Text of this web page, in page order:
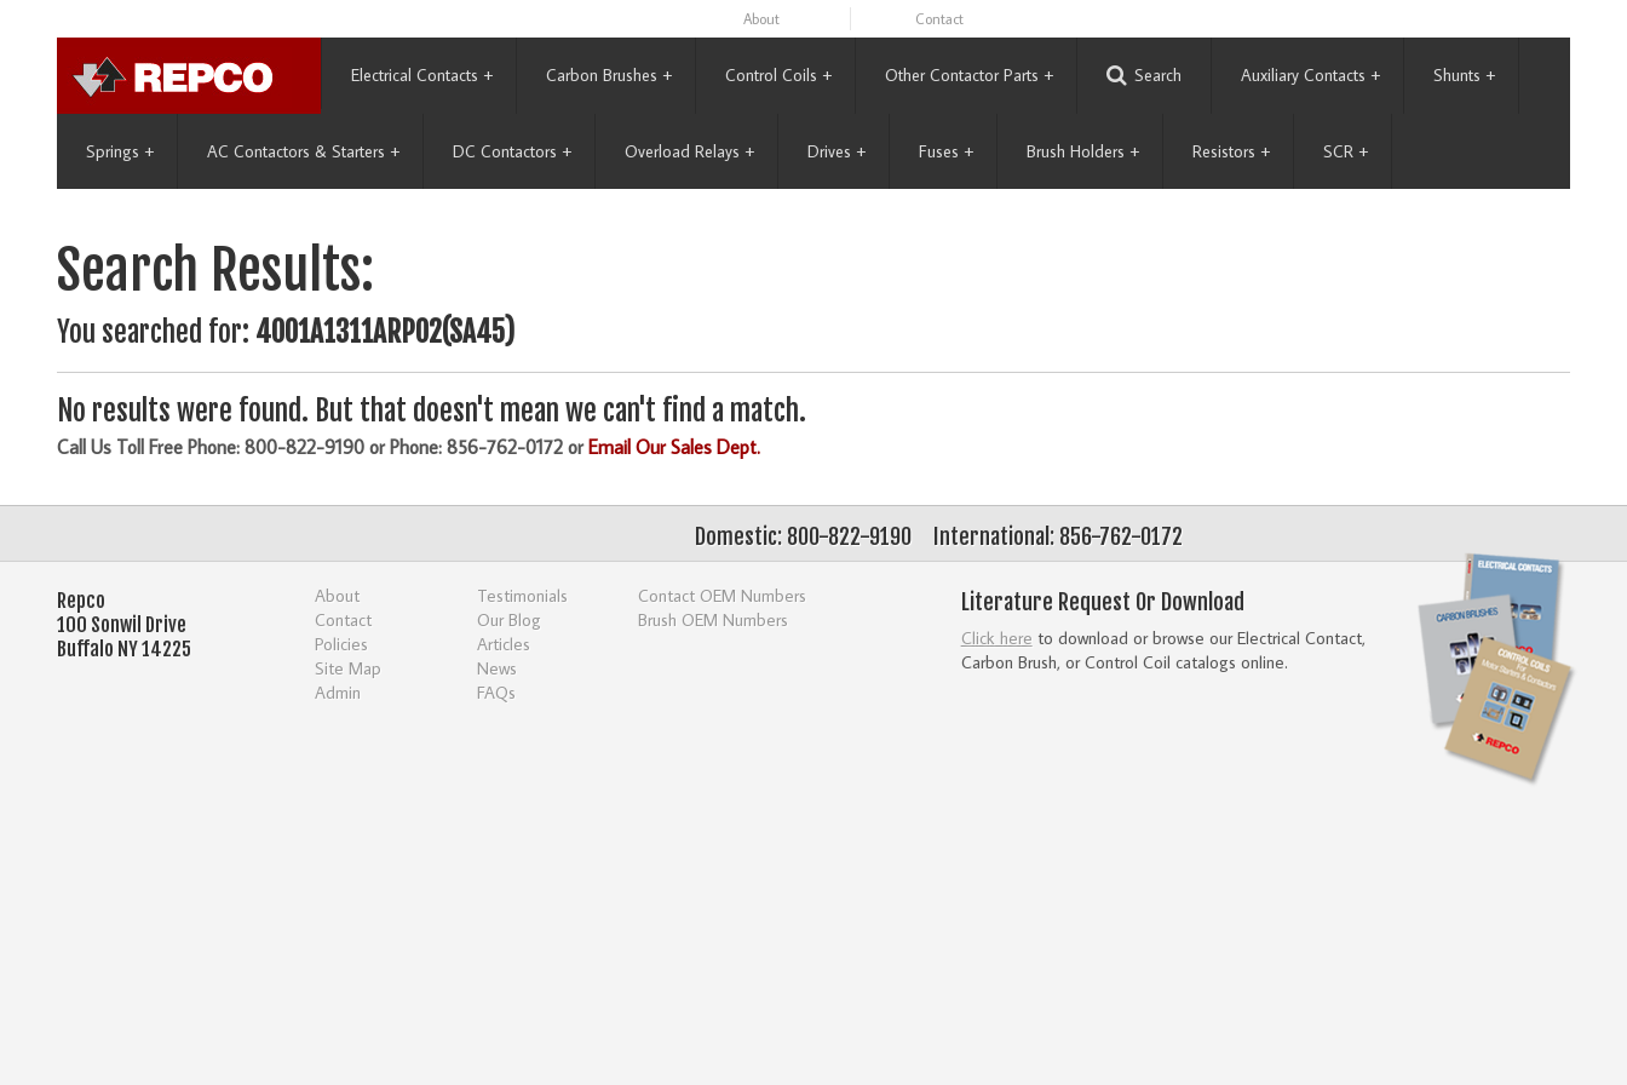
About Contact
Electrical Contacts + Carbon Brushes + Control Coils + Other Contactor Parts + Search Auxiliary Contacts + Shunts +
Springs + AC Contactors & Starters + DC Contactors + Overload Relays + Drives + Fuses + Brush Holders + Resistors + SCR +
Search Results:
You searched for: 4001A1311ARP02(SA45)
No results were found. But that doesn't mean we can't find a match.
Call Us Toll Free Phone: 800-822-9190 or Phone: 856-762-0172 orEmail Our Sales Dept.
International: 856-762-0172
Domestic: 800-822-9190
Literature Request Or Download
Click here to download or browse our Electrical Contact,
Carbon Brush, or Control Coil catalogs online.
Repco
100 Sonwil Drive
Buffalo NY 14225
About
Contact
Policies
Site Map
Admin
Testimonials
Our Blog
Articles
News
FAQs
Contact OEM Numbers
Brush OEM Numbers